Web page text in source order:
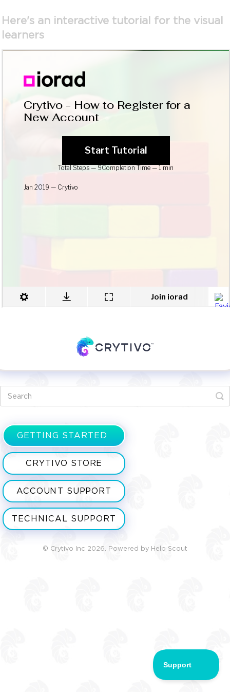
Here's an interactive tutorial for the visual
learners
GETTING STARTED
CRYTIVO STORE
ACCOUNT SUPPORT
TECHNICAL SUPPORT
© Crytivo Inc 2026. Powered by Help Scout